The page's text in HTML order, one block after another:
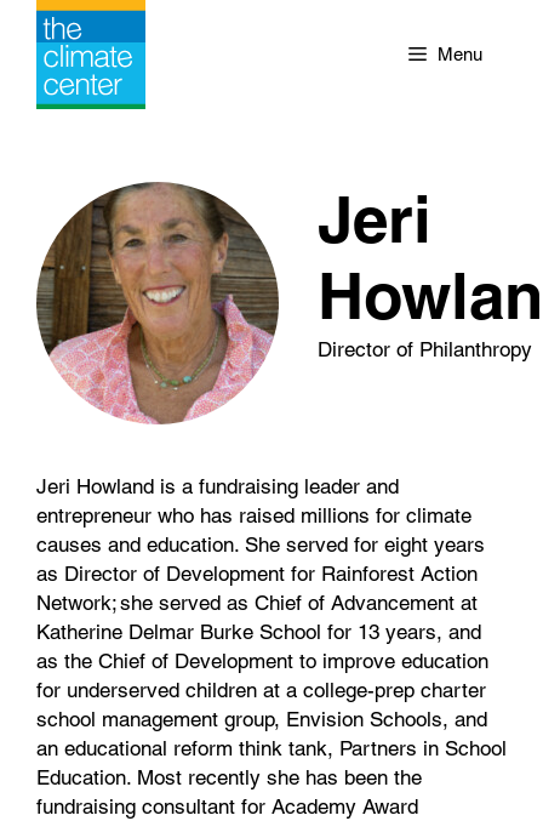
Skip
content
Menu
Jeri
Director of Philanthropy
Jeri Howland is a fundraising leader and
entrepreneur who has raised millions for climate
causes and education. She served for eight years
as Director of Development for Rainforest Action
Network; she served as Chief of Advancement at
Katherine Delmar Burke School for 13 years, and
as the Chief of Development to improve education
for underserved children at a college-prep charter
school management group, Envision Schools, and
an educational reform think tank, Partners in School
Education. Most recently she has been the
fundraising consultant for Academy Award